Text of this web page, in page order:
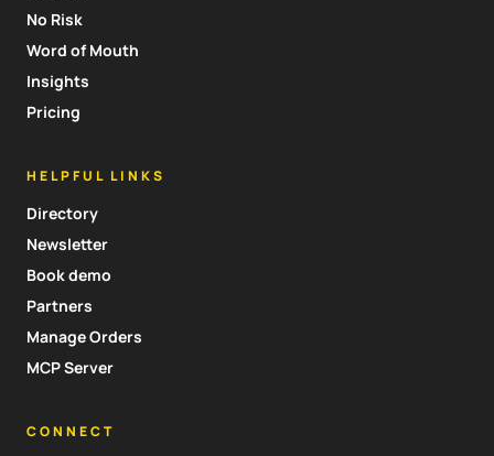
No Risk
Word of Mouth
Insights
Pricing
HELPFUL LINKS
Directory
Newsletter
Book demo
Partners
Manage Orders
MCP Server
CONNECT